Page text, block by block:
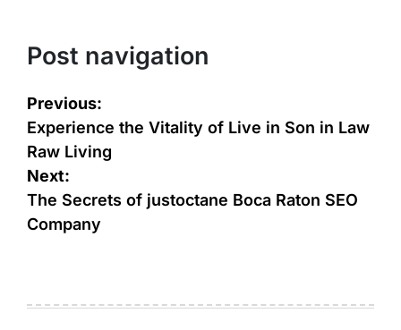
Post navigation
Previous:
Experience the Vitality of Live in Son in Law
Raw Living
Next:
The Secrets of justoctane Boca Raton SEO
Company